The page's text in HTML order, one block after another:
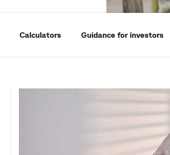
Calculators Guidance for investors